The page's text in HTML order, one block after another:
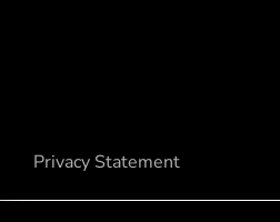
Privacy Statement